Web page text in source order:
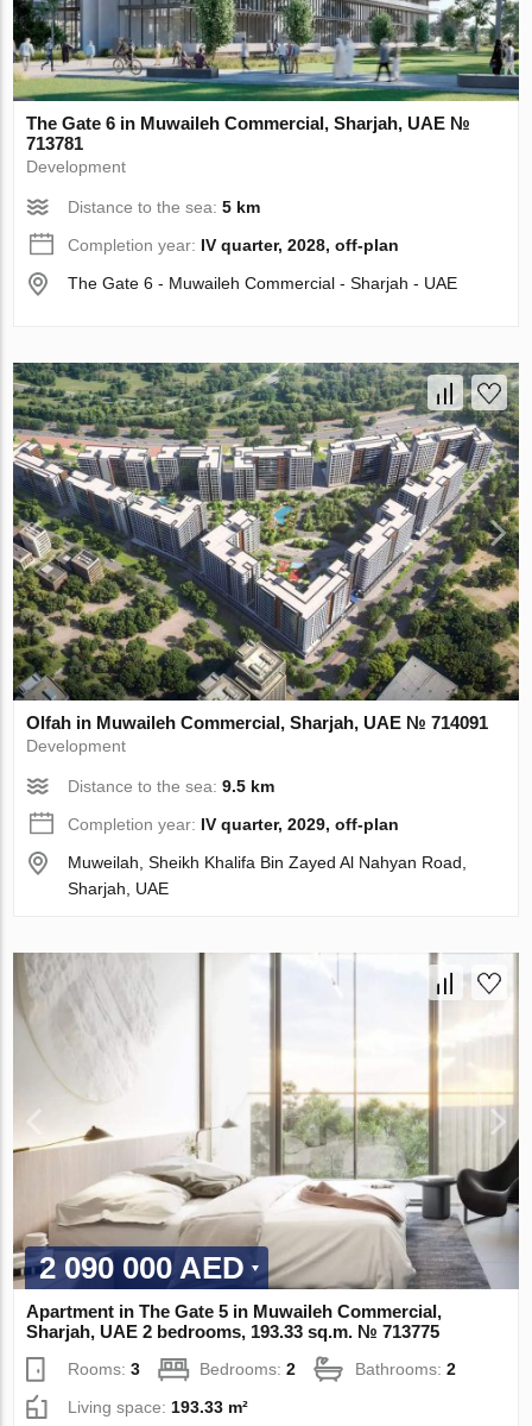
The Gate 6 in Muwaileh Commercial, Sharjah, UAE №
713781
Development
Distance to the sea:5 km
Completion year: IV quarter, 2028, off-plan
The Gate 6 - Muwaileh Commercial - Sharjah - UAE
Olfah in Muwaileh Commercial, Sharjah, UAE № 714091
Development
Distance to the sea:9.5 km
Completion year: IV quarter, 2029, off-plan
Muweilah, Sheikh Khalifa Bin Zayed Al Nahyan Road,
Sharjah, UAE
2 090 000 AED
Apartment in The Gate 5 in Muwaileh Commercial,
Sharjah, UAE 2 bedrooms, 193.33 sq.m. № 713775
Rooms:3 Bedrooms:2 Bathrooms:2
Living space:193.33 m²